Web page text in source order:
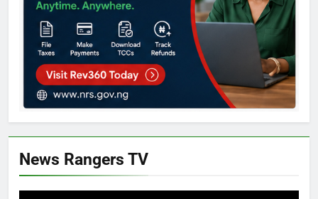
News Rangers TV